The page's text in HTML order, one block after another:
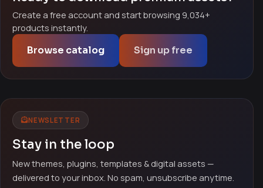
Create a free account and start browsing 9,034+
products instantly.
Browse catalog Sign up free
NEWSLETTER
Stay in the loop
New themes, plugins, templates & digital assets —
delivered to your inbox. No spam, unsubscribe anytime.